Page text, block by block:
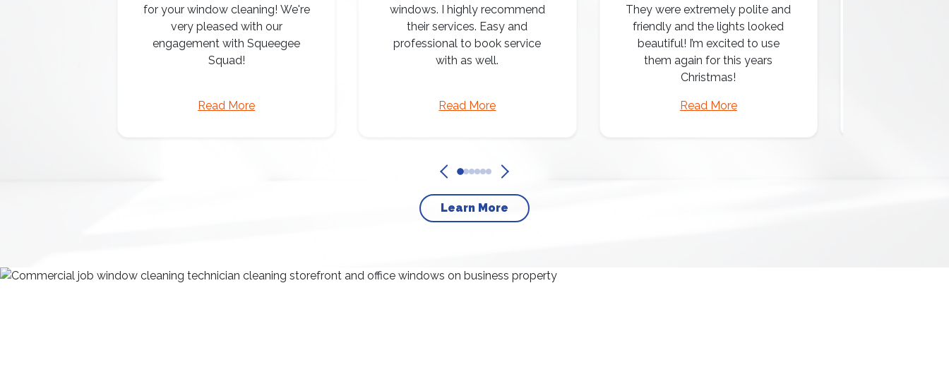
for your window cleaning! We're
very pleased with our
engagement with Squeegee
Squad!
Read More
windows. I highly recommend
their services. Easy and
professional to book service
with as well.
Read More
They were extremely polite and
friendly and the lights looked
beautiful! I’m excited to use
them again for this years
Christmas!
Read More
Learn More